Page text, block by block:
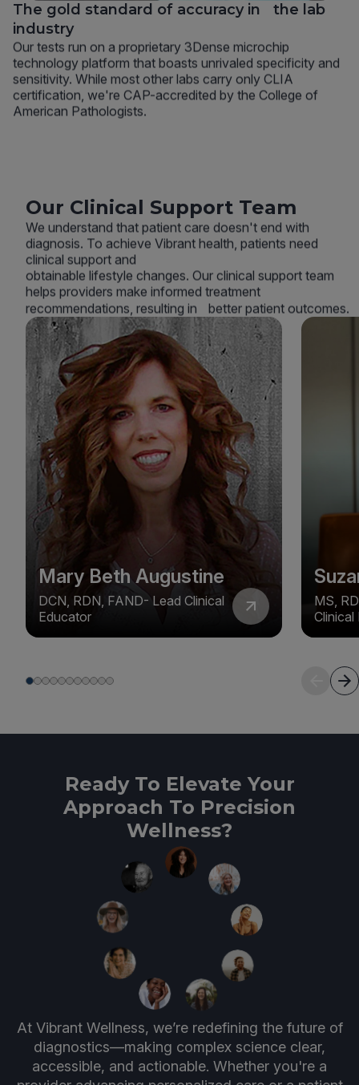
The gold standard of accuracy in the lab
industry
Our tests run on a proprietary 3Dense microchip
technology platform that boasts unrivaled specificity and
sensitivity. While most other labs carry only CLIA
certification, we're CAP-accredited by the College of
American Pathologists.
Our Clinical Support Team
We understand that patient care doesn't end with
diagnosis. To achieve Vibrant health, patients need
clinical support and
obtainable lifestyle changes. Our clinical support team
helps providers make informed treatment
recommendations, resulting in better patient outcomes.
Mary Beth Augustine
DCN, RDN, FAND- Lead Clinical
Educator
MS,
Clinical
Ready To Elevate Your
Approach To Precision
Wellness?
At Vibrant Wellness, we’re redefining the future of
diagnostics—making complex science clear,
accessible, and actionable. Whether you're a